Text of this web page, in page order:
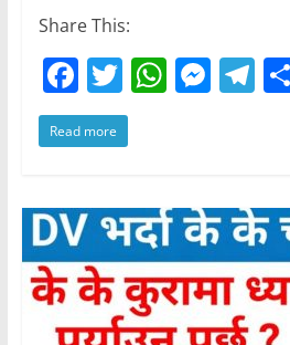
Share This:
F
a
c
b
o
o
k
T
w
itt
W
A
p
p
M
n
g
er
T
a
m
Read more